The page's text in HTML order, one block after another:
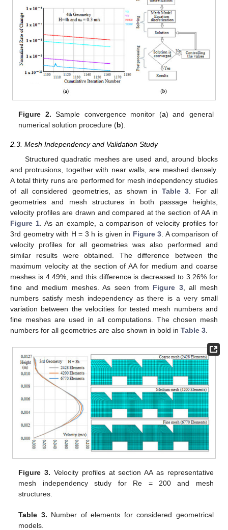
Figure 2. Sample convergence monitor (a) and general
numerical solution procedure (b).
2.3. Mesh Independency and Validation Study
Structured quadratic meshes are used and, around blocks
and protrusions, together with near walls, are meshed densely.
A total thirty runs are performed for mesh independency studies
of all considered geometries, as shown in Table 3 . For all
geometries and mesh structures in both passage heights,
velocity profiles are drawn and compared at the section of AA in
Figure 1. As an example, a comparison of velocity profiles for
3rd geometry with H = 3 h is given in Figure 3 . A comparison of
velocity profiles for all geometries was also performed and
similar results were obtained. The difference between the
maximum velocity at the section of AA for medium and coarse
meshes is 4.49%, and this difference is decreased to 3.26% for
fine and medium meshes. As seen from Figure 3, all mesh
numbers satisfy mesh independency as there is a very small
variation between the velocities for tested mesh numbers and
fine meshes are used in all computations. The chosen mesh
numbers for all geometries are also shown in bold in Table 3
Figure 3. Velocity profiles at section AA as representative
mesh independency study for Re = 200 and mesh
structures.
Table 3. Number of elements for considered geometrical
models.